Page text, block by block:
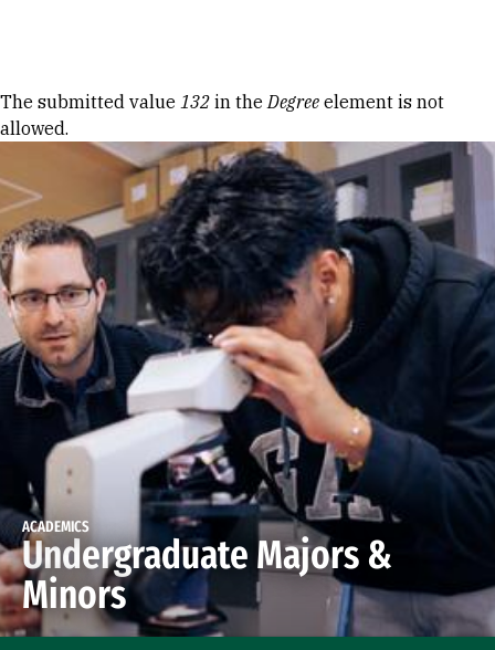
Error message
The submitted value 132 in theDegree element is not
allowed.
ACADEMICS
Undergraduate Majors &
Minors